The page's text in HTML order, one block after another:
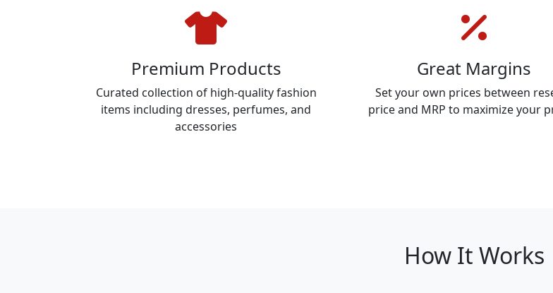
Premium Products
Curated collection of high-quality fashion
items including dresses, perfumes, and
accessories
Great Margins
Set your own prices between
price and MRP to maximize your
How It Works